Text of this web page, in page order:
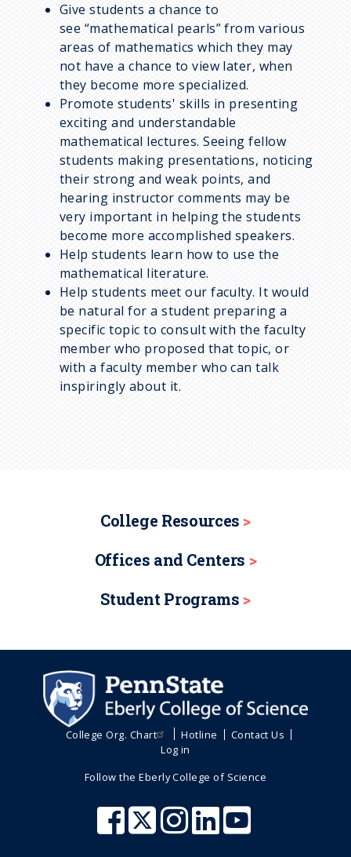
Give students a chance to
see mathematical pearls from various
areas of mathematics which they may
not have a chance to view later, when
they become more specialized.
Promote students' skills in presenting
exciting and understandable
mathematical lectures. Seeing fellow
students making presentations, noticing
their strong and weak points, and
hearing instructor comments may be
very important in helping the students
become more accomplished speakers.
Help students learn how to use the
mathematical literature.
Help students meet our faculty. It would
be natural for a student preparing a
specific topic to consult with the faculty
member who proposed that topic, or
with a faculty member who can talk
inspiringly about it.
College Resources
Offices and Centers
Student Programs
College Org. Chart Hotline
Contact Us
Log in
Follow the Eberly College of Science